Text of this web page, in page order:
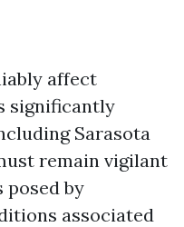
affect
significantly
Sarasota
remain vigilant
by
associated